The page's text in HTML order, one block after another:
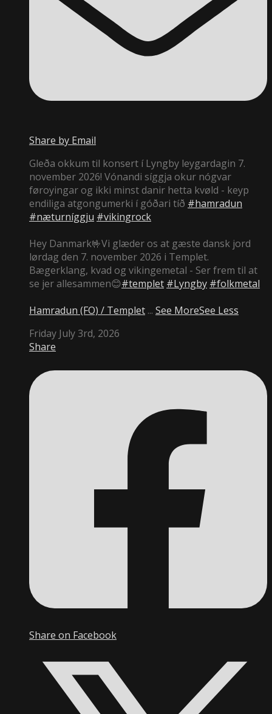
Share by Email
Gleða okkum til konsert í Lyngby leygardagin 7.
november 2026! Vónandi síggja okur nógvar
føroyingar og ikki minst danir hetta kvøld - keyp
endiliga atgongumerki í góðari tíð #hamradun
#næturníggju #vikingrock
Hey Danmark🤟Vi glæder os at gæste dansk jord
lørdag den 7. november 2026 i Templet.
Bægerklang, kvad og vikingemetal - Ser frem til at
se jer allesammen😊#templet #Lyngby #folkmetal
Hamradun (FO) / Templet ... See MoreSee Less
Friday July 3rd, 2026
Share
Share on Facebook